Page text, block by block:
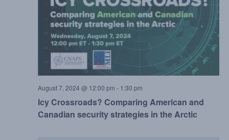
Icy Crossroads? Comparing American and
Canadian security strategies in the Arctic
August 7, 2024 @ 12:00 pm - 1:30 pm